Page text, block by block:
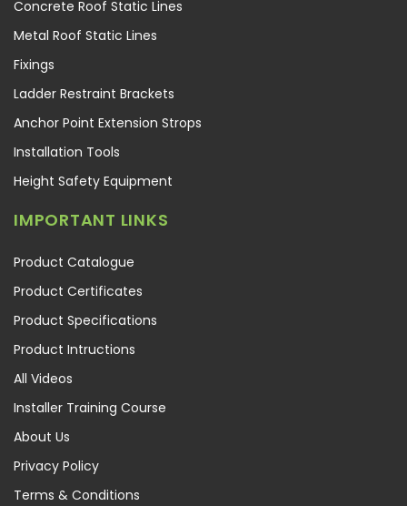
Concrete Roof Static Lines
Metal Roof Static Lines
Fixings
Ladder Restraint Brackets
Anchor Point Extension Strops
Installation Tools
Height Safety Equipment
IMPORTANT LINKS
Product Catalogue
Product Certificates
Product Specifications
Product Intructions
All Videos
Installer Training Course
About Us
Privacy Policy
Terms & Conditions